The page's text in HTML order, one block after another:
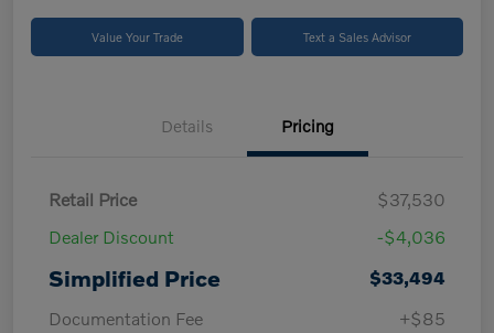
Value Your Trade Text a Sales Advisor
Details Pricing
Retail Price
$37,530
Dealer Discount
-$4,036
Simplified Price
$33,494
Documentation Fee
+$85